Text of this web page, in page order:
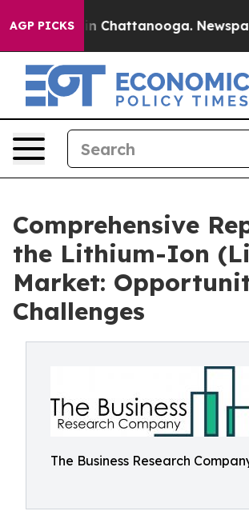
AGP PICKS
Chaos in Chattanooga. Newspaper
Comprehensive
the Lithium-Ion
Market:
Challenges
The Business Research